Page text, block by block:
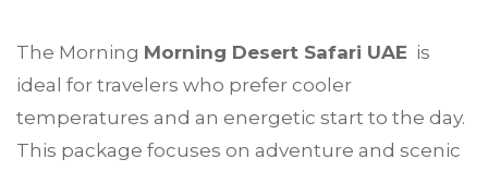
The Morning Morning Desert Safari UAE is
ideal for travelers who prefer cooler
temperatures and an energetic start to the day.
This package focuses on adventure and scenic